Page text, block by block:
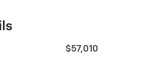
$57,010